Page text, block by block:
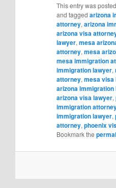
This entry was
and tagged arizona
attorney, arizona
arizona visa
lawyer, mesa
attorney, mesa
mesa immigration
immigration lawyer,
attorney, mesa visa
arizona immigration
arizona visa lawyer,
immigration
immigration lawyer,
attorney, phoenix
Bookmark the